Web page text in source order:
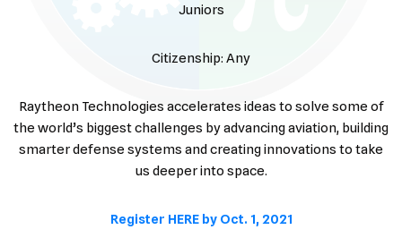
Juniors
Citizenship: Any
Raytheon Technologies accelerates ideas to solve some of
the world’s biggest challenges by advancing aviation, building
smarter defense systems and creating innovations to take
us deeper into space.
Register HERE by Oct. 1, 2021